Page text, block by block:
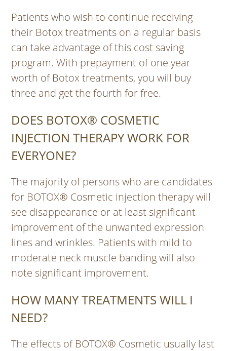
Patients who wish to continue receiving
their Botox treatments on a regular basis
can take advantage of this cost saving
program. With prepayment of one year
worth of Botox treatments, you will buy
three and get the fourth for free.
DOES BOTOX® COSMETIC
INJECTION THERAPY WORK FOR
EVERYONE?
The majority of persons who are candidates
for BOTOX® Cosmetic injection therapy will
see disappearance or at least significant
improvement of the unwanted expression
lines and wrinkles. Patients with mild to
moderate neck muscle banding will also
note significant improvement.
HOW MANY TREATMENTS WILL I
NEED?
The effects of BOTOX® Cosmetic usually last